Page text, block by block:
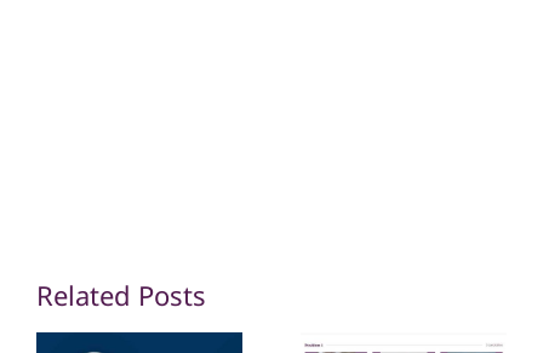
Related Posts